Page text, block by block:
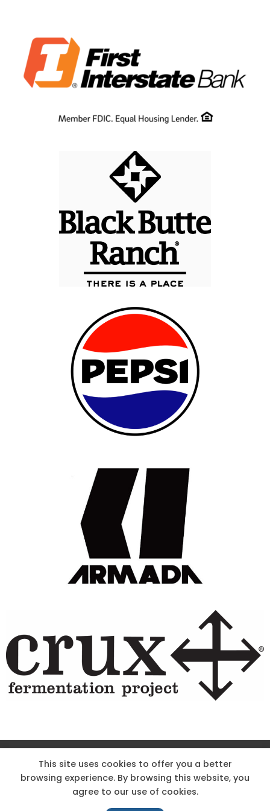
KNOW THE CODE
EMPLOYMENT
HOODOO APP – TERMS AND CONDITIONS + PRIVACY POLICY
This site uses cookies to offer you a better
browsing experience. By browsing this website, you
agree to our use of cookies.